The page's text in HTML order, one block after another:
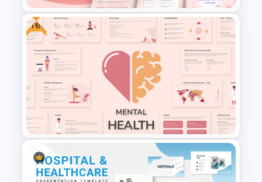
Menstrual Hygiene Awareness
Presentation Templates
Free